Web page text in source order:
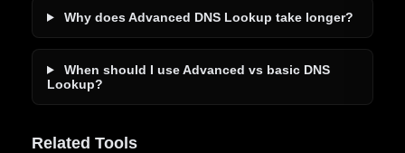
Why does Advanced DNS Lookup take longer?
When should I use Advanced vs basic DNS
Lookup?
Related Tools